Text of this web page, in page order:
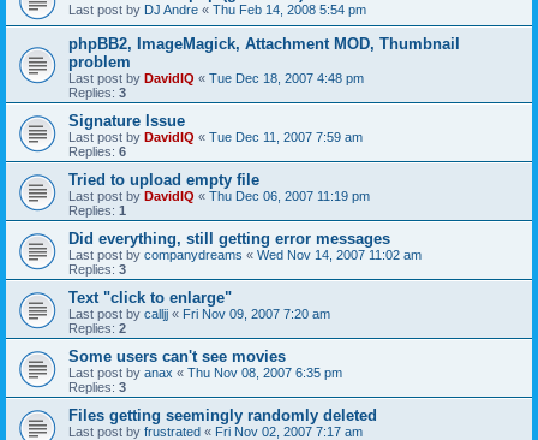
Last post by DJ Andre « Thu Feb 14, 2008 5:54 pm
phpBB2, ImageMagick, Attachment MOD, Thumbnail
problem
Last post by DavidIQ « Tue Dec 18, 2007 4:48 pm
Replies: 3
Signature Issue
Last post by DavidIQ « Tue Dec 11, 2007 7:59 am
Replies: 6
Tried to upload empty file
Last post by DavidIQ « Thu Dec 06, 2007 11:19 pm
Replies: 1
Did everything, still getting error messages
Last post by companydreams « Wed Nov 14, 2007 11:02 am
Replies: 3
Text "click to enlarge"
Last post by calljj « Fri Nov 09, 2007 7:20 am
Replies: 2
Some users can't see movies
Last post by anax « Thu Nov 08, 2007 6:35 pm
Replies: 3
Files getting seemingly randomly deleted
Last post by frustrated « Fri Nov 02, 2007 7:17 am